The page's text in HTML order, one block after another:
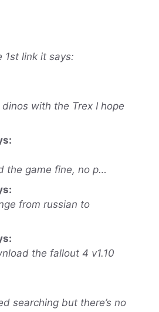
1st link it says:
with the Trex I hope
the game fine, no p…
from russian to
the fallout 4 v1.10
searching but there’s no